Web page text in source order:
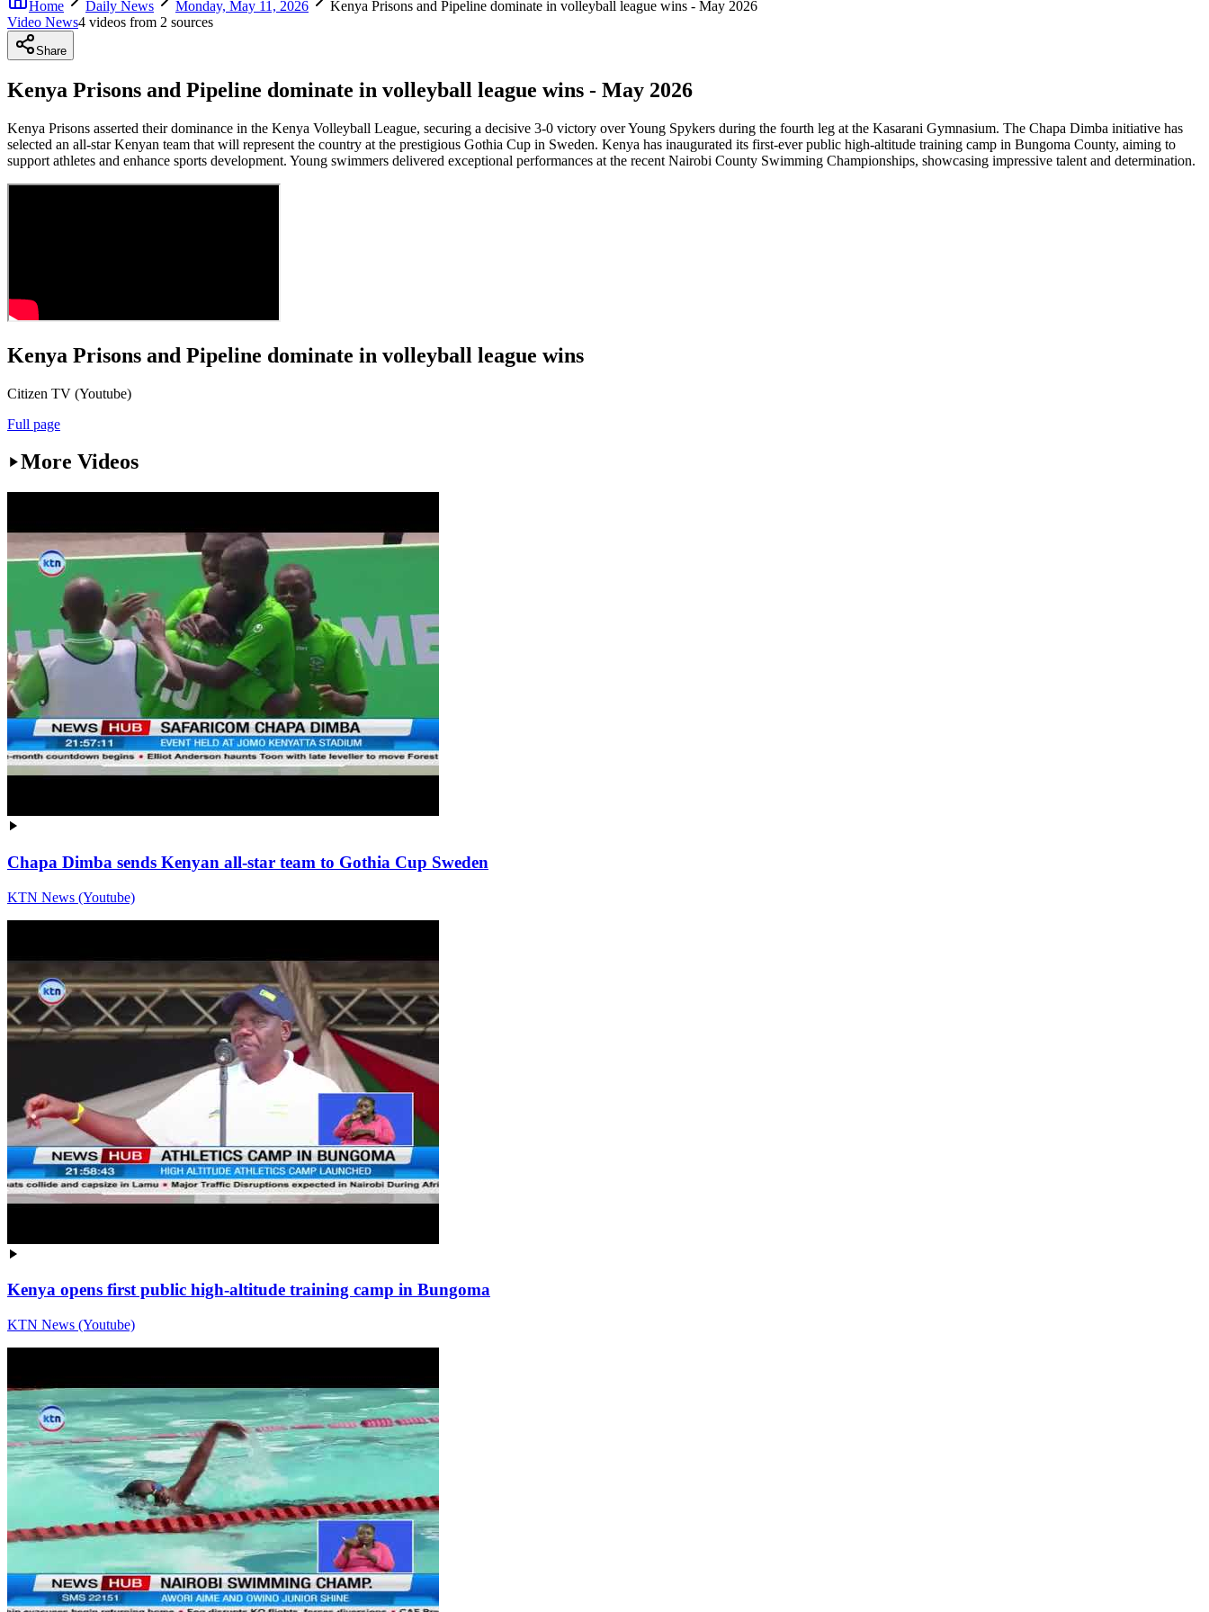
Home
Daily News Monday, May 11, 2026
Kenya Prisons and Pipeline dominate in volleyball league wins - May 2026
Video News4 videos from 2 sources
Share
Kenya Prisons and Pipeline dominate in volleyball league wins - May 2026
Kenya Prisons asserted their dominance in the Kenya Volleyball League, securing a decisive 3-0 victory over Young Spykers during the fourth leg at the Kasarani Gymnasium. The Chapa Dimba initiative has
selected an all-star Kenyan team that will represent the country at the prestigious Gothia Cup in Sweden. Kenya has inaugurated its first-ever public high-altitude training camp in Bungoma County, aiming to
support athletes and enhance sports development. Young swimmers delivered exceptional performances at the recent Nairobi County Swimming Championships, showcasing impressive talent and determination.
Kenya Prisons and Pipeline dominate in volleyball league wins
Citizen TV (Youtube)
Full page
More Videos
Chapa Dimba sends Kenyan all-star team to Gothia Cup Sweden
KTN News (Youtube)
Kenya opens first public high-altitude training camp in Bungoma
KTN News (Youtube)